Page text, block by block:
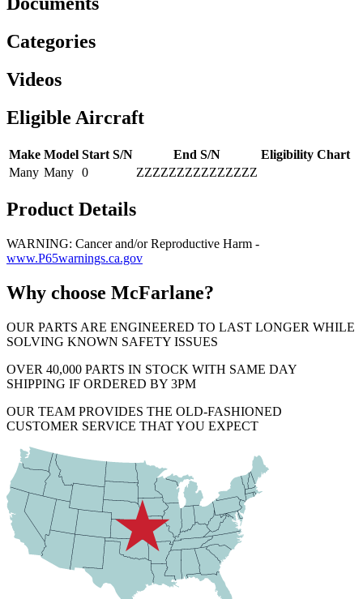
Categories
Videos
Eligible Aircraft
Make Model Start S/N End S/N
Eligibility Chart
Many Many 0 ZZZZZZZZZZZZZZZ
Product Details
WARNING: Cancer and/or Reproductive Harm -
www.P65warnings.ca.gov
Why choose McFarlane?
OUR PARTS ARE ENGINEERED TO LAST LONGER WHILE
SOLVING KNOWN SAFETY ISSUES
OVER 40,000 PARTS IN STOCK WITH SAME DAY
SHIPPING IF ORDERED BY 3PM
OUR TEAM PROVIDES THE OLD-FASHIONED
CUSTOMER SERVICE THAT YOU EXPECT